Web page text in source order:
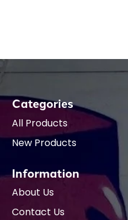
Categories
All Products
New Products
Information
About Us
Contact Us